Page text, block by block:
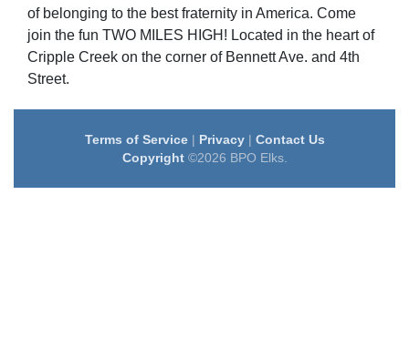
of belonging to the best fraternity in America. Come
join the fun TWO MILES HIGH! Located in the heart of
Cripple Creek on the corner of Bennett Ave. and 4th
Street.
Terms of Service| Privacy| Contact Us
Copyright©2026 BPO Elks.